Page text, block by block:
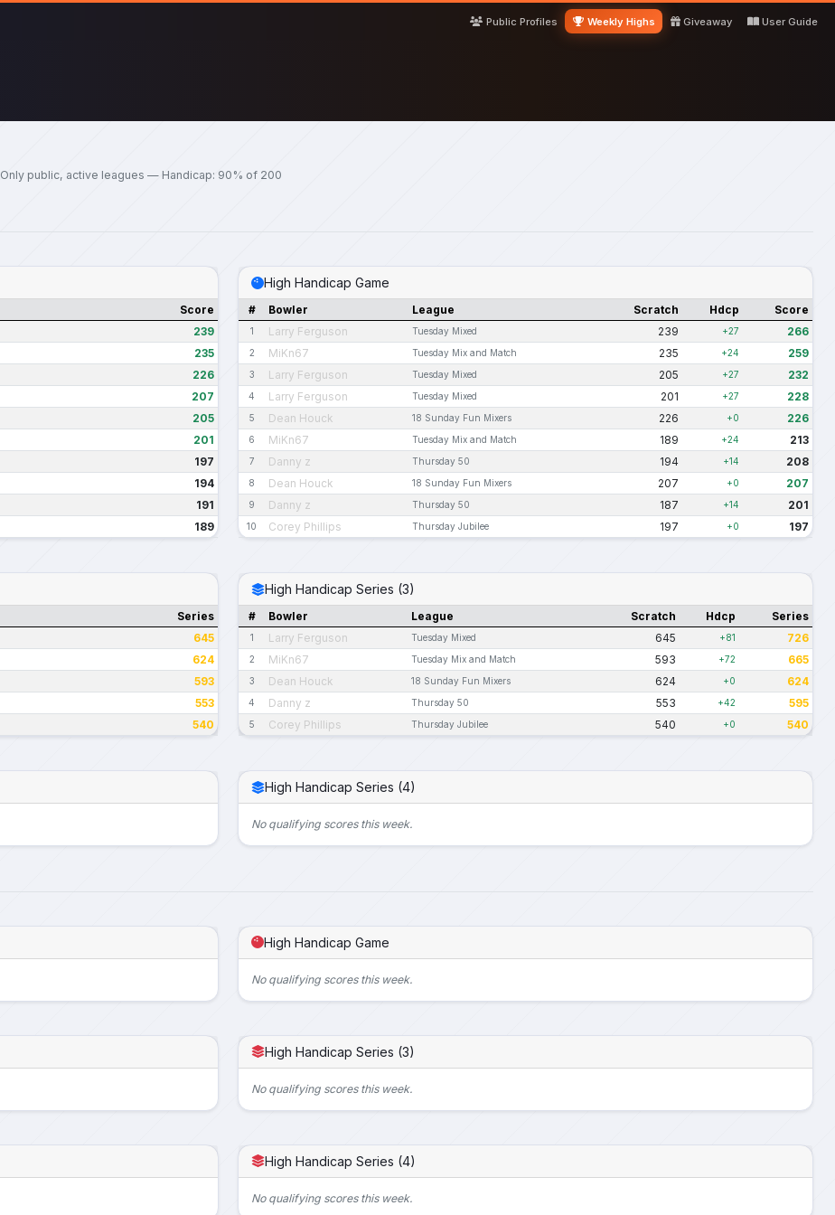
Public Profiles
Weekly Highs Giveaway User Guide
Only public, active leagues — Handicap: 90% of 200
Score
239
235
226
207
205
201
197
194
191
189
High Handicap Game
# Bowler League Scratch Hdcp Score
1 Larry Ferguson Tuesday Mixed 239 +27 266
2 MiKn67 Tuesday Mix and Match 235 +24 259
3 Larry Ferguson Tuesday Mixed 205 +27 232
4 Larry Ferguson Tuesday Mixed 201 +27 228
5 Dean Houck 18 Sunday Fun Mixers 226 +0 226
6 MiKn67 Tuesday Mix and Match 189 +24 213
7 Danny z Thursday 50 194 +14 208
8 Dean Houck 18 Sunday Fun Mixers 207 +0 207
9 Danny z Thursday 50 187 +14 201
10 Corey Phillips Thursday Jubilee 197 +0 197
Series
645
624
593
553
540
High Handicap Series (3)
# Bowler League Scratch Hdcp Series
1 Larry Ferguson Tuesday Mixed 645 +81 726
2 MiKn67 Tuesday Mix and Match 593 +72 665
3 Dean Houck 18 Sunday Fun Mixers 624 +0 624
4 Danny z Thursday 50 553 +42 595
5 Corey Phillips Thursday Jubilee 540 +0 540
High Handicap Series (4)
No qualifying scores this week.
High Handicap Game
No qualifying scores this week.
High Handicap Series (3)
No qualifying scores this week.
High Handicap Series (4)
No qualifying scores this week.